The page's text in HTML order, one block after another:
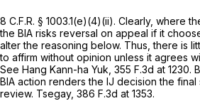
8 C.F.R. § 1003.1(e)(4)(ii). Clearly, where
the BIA risks reversal on appeal if it
alter the reasoning below. Thus, there is
to affirm without opinion unless it agrees
See Hang Kann-ha Yuk, 355 F.3d at 1230.
BIA action renders the IJ decision the
review. Tsegay, 386 F.3d at 1353.